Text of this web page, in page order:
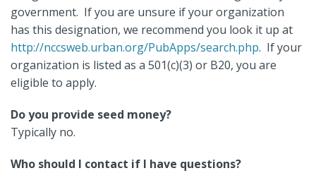
government. If you are unsure if your organization
has this designation, we recommend you look it up at
http://nccsweb.urban.org/PubApps/search.php. If your
organization is listed as a 501(c)(3) or B20, you are
eligible to apply.
Do you provide seed money?
Typically no.
Who should I contact if I have questions?